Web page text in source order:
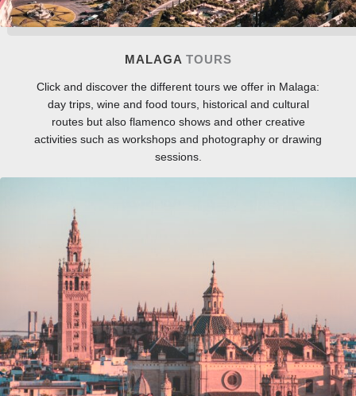
MALAGA TOURS
Click and discover the different tours we offer in Malaga:
day trips, wine and food tours, historical and cultural
routes but also flamenco shows and other creative
activities such as workshops and photography or drawing
sessions.